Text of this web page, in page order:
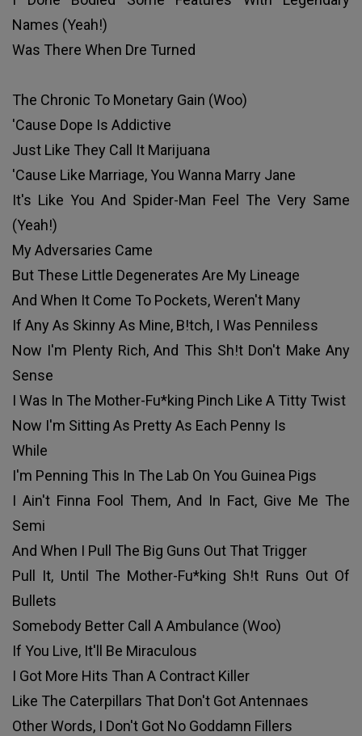
Names (Yeah!)
Was There When Dre Turned
The Chronic To Monetary Gain (Woo)
'Cause Dope Is Addictive
Just Like They Call It Marijuana
'Cause Like Marriage, You Wanna Marry Jane
It's Like You And Spider-Man Feel The Very Same
(Yeah!)
My Adversaries Came
But These Little Degenerates Are My Lineage
And When It Come To Pockets, Weren't Many
If Any As Skinny As Mine, B!tch, I Was Penniless
Now I'm Plenty Rich, And This Sh!t Don't Make Any
Sense
I Was In The Mother-Fu*king Pinch Like A Titty Twist
Now I'm Sitting As Pretty As Each Penny Is
While
I'm Penning This In The Lab On You Guinea Pigs
I Ain't Finna Fool Them, And In Fact, Give Me The
Semi
And When I Pull The Big Guns Out That Trigger
Pull It, Until The Mother-Fu*king Sh!t Runs Out Of
Bullets
Somebody Better Call A Ambulance (Woo)
If You Live, It'll Be Miraculous
I Got More Hits Than A Contract Killer
Like The Caterpillars That Don't Got Antennaes
Other Words, I Don't Got No Goddamn Fillers